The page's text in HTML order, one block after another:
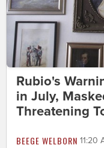
Rubio's
in July,
Threatening
BEEGE WELBORN 11:20